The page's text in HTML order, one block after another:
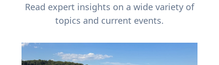
Read expert insights on a wide variety of
topics and current events.